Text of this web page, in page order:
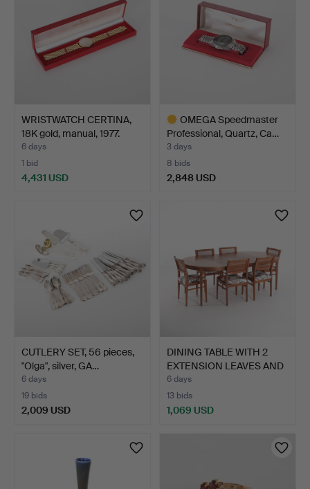
WRISTWATCH CERTINA,
18K gold, manual, 1977.
6 days
1 bid
4,431 USD
OMEGA Speedmaster
Professional, Quartz, Ca…
3 days
8 bids
2,848 USD
CUTLERY SET, 56 pieces,
"Olga", silver, GA…
6 days
19 bids
2,009 USD
DINING TABLE WITH 2
EXTENSION LEAVES AND
6…
6 days
13 bids
1,069 USD